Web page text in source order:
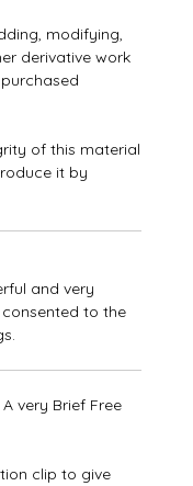
modifying,
derivative work
of this material
it by
and very
to the
very Brief Free
clip to give